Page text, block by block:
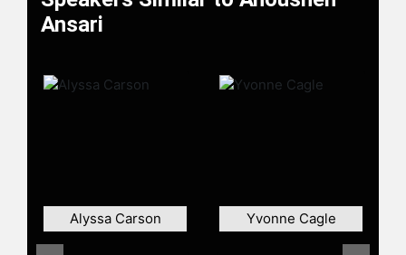
astronaut of Iranian descent, and the
International Space Station. During
Ansari XPRIZE, a $10 million
competition that helped launch the
Ansari
Alyssa Carson Yvonne Cagle